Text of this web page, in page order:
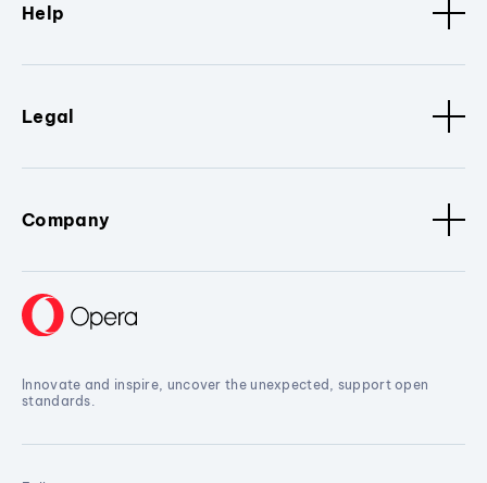
Help
Legal
Company
Innovate and inspire, uncover the unexpected, support open
standards.